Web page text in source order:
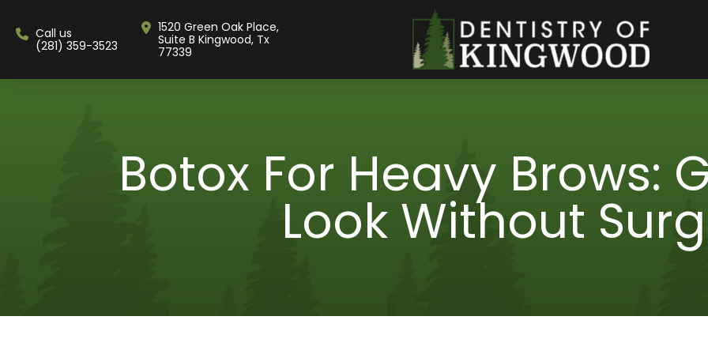
Call us
(281) 359-3523
1520 Green Oak Place,
Suite B Kingwood, Tx
77339
Botox For Heavy Brows:
Look Without